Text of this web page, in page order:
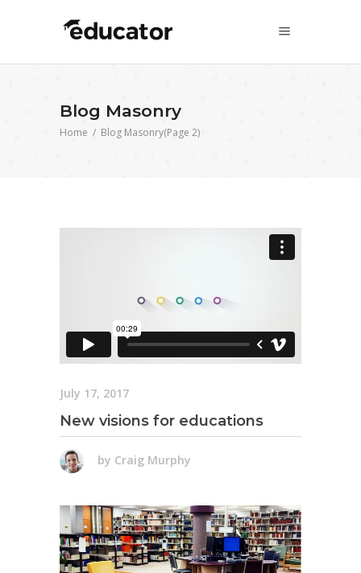
Blog Masonry
Home / Blog Masonry(Page 2)
July 17, 2017
New visions for educations
by Craig Murphy